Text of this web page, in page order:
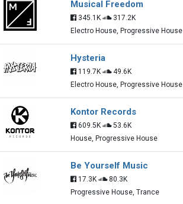
Musical Freedom
345.1K
317.2K
Electro House, Progressive House
Hysteria
119.7K
49.6K
Electro House, Progressive House
Kontor Records
609.5K
53.6K
House, Progressive House
Be Yourself Music
17.3K
80.3K
Progressive House, Trance